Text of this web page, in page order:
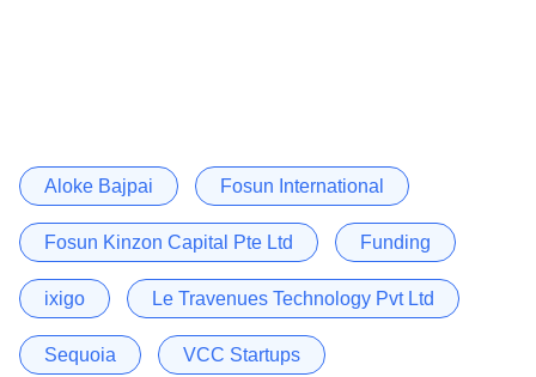
Aloke Bajpai Fosun International
Fosun Kinzon Capital Pte Ltd Funding
ixigo Le Travenues Technology Pvt Ltd
Sequoia VCC Startups